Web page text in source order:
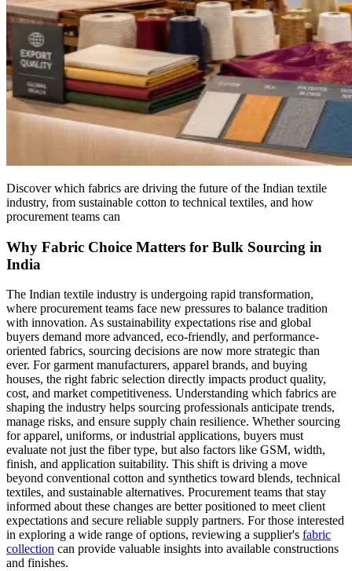
Discover which fabrics are driving the future of the Indian textile
industry, from sustainable cotton to technical textiles, and how
procurement teams can
Why Fabric Choice Matters for Bulk Sourcing in
India
The Indian textile industry is undergoing rapid transformation,
where procurement teams face new pressures to balance tradition
with innovation. As sustainability expectations rise and global
buyers demand more advanced, eco-friendly, and performance-
oriented fabrics, sourcing decisions are now more strategic than
ever. For garment manufacturers, apparel brands, and buying
houses, the right fabric selection directly impacts product quality,
cost, and market competitiveness. Understanding which fabrics are
shaping the industry helps sourcing professionals anticipate trends,
manage risks, and ensure supply chain resilience. Whether sourcing
for apparel, uniforms, or industrial applications, buyers must
evaluate not just the fiber type, but also factors like GSM, width,
finish, and application suitability. This shift is driving a move
beyond conventional cotton and synthetics toward blends, technical
textiles, and sustainable alternatives. Procurement teams that stay
informed about these changes are better positioned to meet client
expectations and secure reliable supply partners. For those interested
in exploring a wide range of options, reviewing a supplier's fabric
collection can provide valuable insights into available constructions
and finishes.